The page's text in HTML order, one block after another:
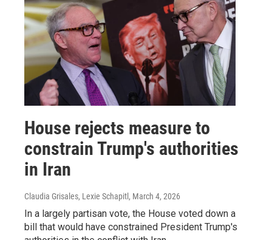
House rejects measure to
constrain Trump's authorities
in Iran
Claudia Grisales, Lexie Schapitl , March 4, 2026
In a largely partisan vote, the House voted down a
bill that would have constrained President Trump's